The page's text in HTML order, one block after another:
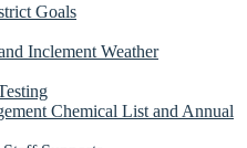
Goals
Inclement Weather
Chemical List and Annual